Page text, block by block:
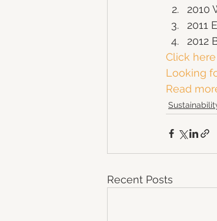
2010
2011
2012
Click
Looking
Read
Recent Posts